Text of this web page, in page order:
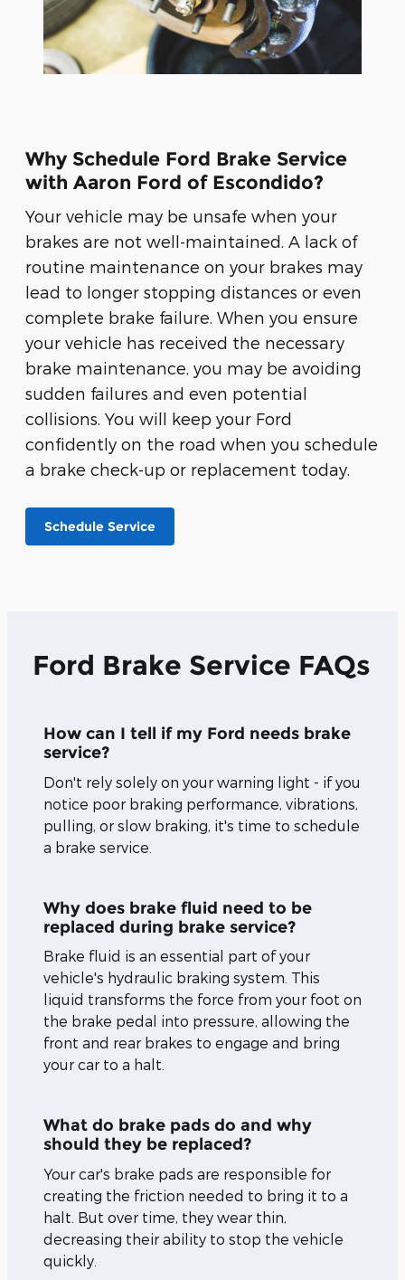
Why Schedule Ford Brake Service
with Aaron Ford of Escondido?
Your vehicle may be unsafe when your
brakes are not well-maintained. A lack of
routine maintenance on your brakes may
lead to longer stopping distances or even
complete brake failure. When you ensure
your vehicle has received the necessary
brake maintenance, you may be avoiding
sudden failures and even potential
collisions. You will keep your Ford
confidently on the road when you schedule
a brake check-up or replacement today.
Schedule Service
Ford Brake Service FAQs
How can I tell if my Ford needs brake
service?
Don't rely solely on your warning light - if you
notice poor braking performance, vibrations,
pulling, or slow braking, it's time to schedule
a brake service.
Why does brake fluid need to be
replaced during brake service?
Brake fluid is an essential part of your
vehicle's hydraulic braking system. This
liquid transforms the force from your foot on
the brake pedal into pressure, allowing the
front and rear brakes to engage and bring
your car to a halt.
What do brake pads do and why
should they be replaced?
Your car's brake pads are responsible for
creating the friction needed to bring it to a
halt. But over time, they wear thin,
decreasing their ability to stop the vehicle
quickly.